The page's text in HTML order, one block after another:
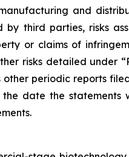
and
by third parties, risks
or claims of
risks detailed under
other periodic reports
date the